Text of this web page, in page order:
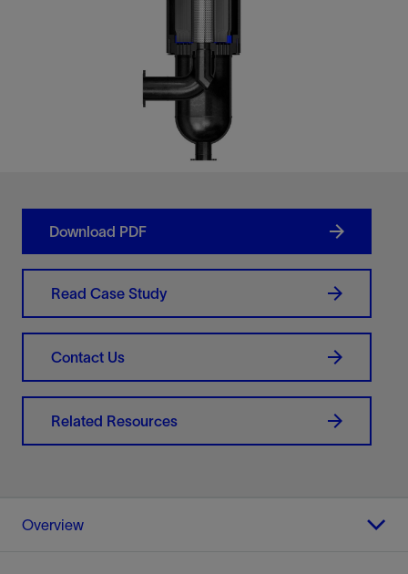
Download PDF
Read Case Study
Contact Us
Related Resources
Overview